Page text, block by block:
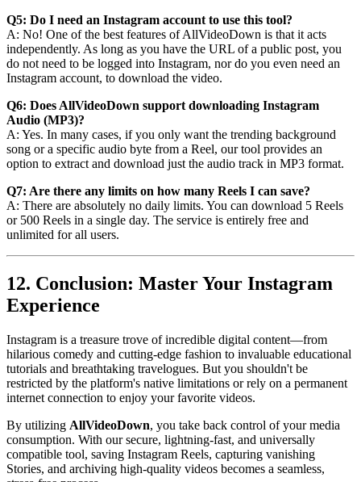
Q5: Do I need an Instagram account to use this tool?
A: No! One of the best features of AllVideoDown is that it acts
independently. As long as you have the URL of a public post, you
do not need to be logged into Instagram, nor do you even need an
Instagram account, to download the video.
Q6: Does AllVideoDown support downloading Instagram
Audio (MP3)?
A: Yes. In many cases, if you only want the trending background
song or a specific audio byte from a Reel, our tool provides an
option to extract and download just the audio track in MP3 format.
Q7: Are there any limits on how many Reels I can save?
A: There are absolutely no daily limits. You can download 5 Reels
or 500 Reels in a single day. The service is entirely free and
unlimited for all users.
12. Conclusion: Master Your Instagram
Experience
Instagram is a treasure trove of incredible digital content—from
hilarious comedy and cutting-edge fashion to invaluable educational
tutorials and breathtaking travelogues. But you shouldn't be
restricted by the platform's native limitations or rely on a permanent
internet connection to enjoy your favorite videos.
By utilizing AllVideoDown, you take back control of your media
consumption. With our secure, lightning-fast, and universally
compatible tool, saving Instagram Reels, capturing vanishing
Stories, and archiving high-quality videos becomes a seamless,